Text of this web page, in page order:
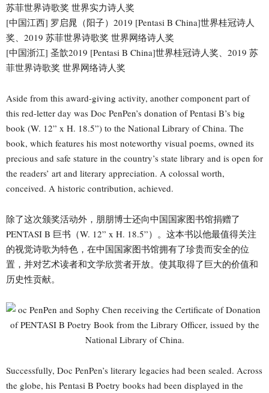
苏菲世界诗歌奖 世界实力诗人奖
[中国江西] 罗启晁（阳子）2019 [Pentasi B China]世界桂冠诗人
奖、2019 苏菲世界诗歌奖 世界网络诗人奖
[中国浙江] 圣歆2019 [Pentasi B China]世界桂冠诗人奖、2019 苏
菲世界诗歌奖 世界网络诗人奖
Aside from this award-giving activity, another component part of
this red-letter day was Doc PenPen’s donation of Pentasi B’s big
book (W. 12” x H. 18.5”) to the National Library of China. The
book, which features his most noteworthy visual poems, owned its
precious and safe stature in the country’s state library and is open for
the readers’ art and literary appreciation. A colossal worth,
conceived. A historic contribution, achieved.
除了这次颁奖活动外，朋朋博士还向中国国家图书馆捐赠了
PENTASI B 巨书（W. 12” x H. 18.5”）。这本书以他最值得关注
的视觉诗歌为特色，在中国国家图书馆拥有了珍贵而安全的位
置，并对艺术读者和文学欣赏者开放。使其取得了巨大的价值和
历史性贡献。
Successfully, Doc PenPen’s literary legacies had been sealed. Across
the globe, his Pentasi B Poetry books had been displayed in the